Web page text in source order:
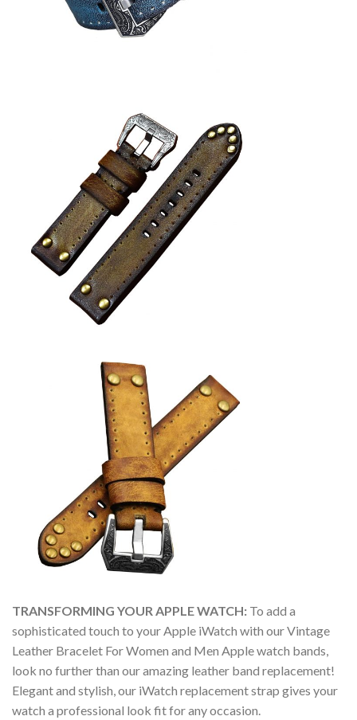
TRANSFORMING YOUR APPLE WATCH: To add a
sophisticated touch to your Apple iWatch with our Vintage
Leather Bracelet For Women and Men Apple watch bands,
look no further than our amazing leather band replacement!
Elegant and stylish, our iWatch replacement strap gives your
watch a professional look fit for any occasion.